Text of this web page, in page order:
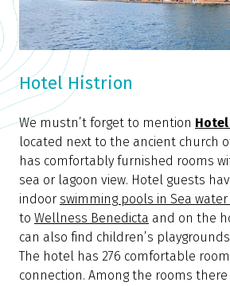
Hotel Histrion
We mustn’t forget to mention
located next to the ancient church
has comfortably furnished rooms
sea or lagoon view. Hotel guests
indoor swimming pools in Sea
to Wellness Benedicta and on the
can also find children’s
The hotel has 276 comfortable
connection. Among the rooms there